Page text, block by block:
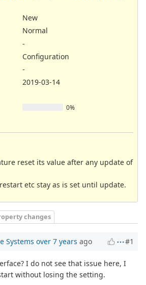
New
Normal
-
Configuration
-
2019-03-14
0%
reset its value after any update of
etc stay as is set until update.
changes
Systems over 7 years ago #1
I do not see that issue here, I
without losing the setting.